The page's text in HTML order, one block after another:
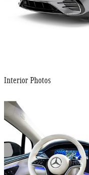
Interior Photos